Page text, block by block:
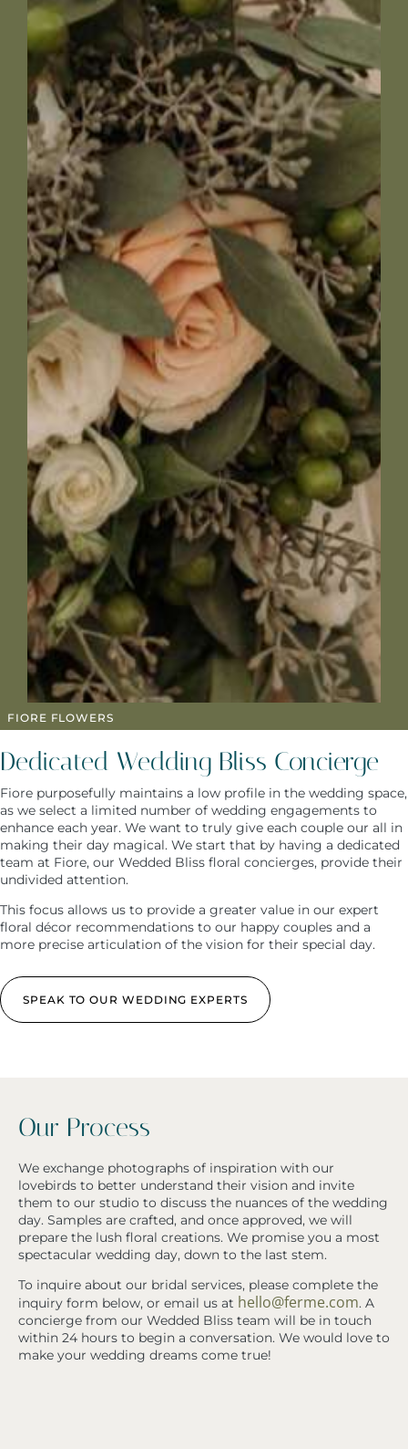
FIORE FLOWERS
Dedicated Wedding Bliss Concierge
Fiore purposefully maintains a low profile in the wedding space,
as we select a limited number of wedding engagements to
enhance each year. We want to truly give each couple our all in
making their day magical. We start that by having a dedicated
team at Fiore, our Wedded Bliss floral concierges, provide their
undivided attention.
This focus allows us to provide a greater value in our expert
floral décor recommendations to our happy couples and a
more precise articulation of the vision for their special day.
SPEAK TO OUR WEDDING EXPERTS
Our Process
We exchange photographs of inspiration with our
lovebirds to better understand their vision and invite
them to our studio to discuss the nuances of the wedding
day. Samples are crafted, and once approved, we will
prepare the lush floral creations. We promise you a most
spectacular wedding day, down to the last stem.
To inquire about our bridal services, please complete the
inquiry form below, or email us at hello@ferme.com. A
concierge from our Wedded Bliss team will be in touch
within 24 hours to begin a conversation. We would love to
make your wedding dreams come true!